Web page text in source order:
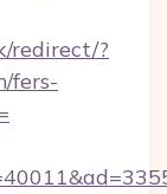
redirect/?
fers-